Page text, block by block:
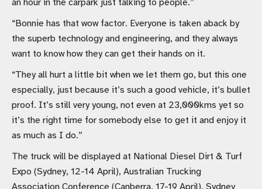
an hour in the carpark just talking to people.”
“Bonnie has that wow factor. Everyone is taken aback by
the superb technology and engineering, and they always
want to know how they can get their hands on it.
“They all hurt a little bit when we let them go, but this one
especially, just because it’s such a good vehicle, it’s bullet
proof. It’s still very young, not even at 23,000kms yet so
it’s the right time for somebody else to get it and enjoy it
as much as I do.”
The truck will be displayed at National Diesel Dirt & Turf
Expo (Sydney, 12-14 April), Australian Trucking